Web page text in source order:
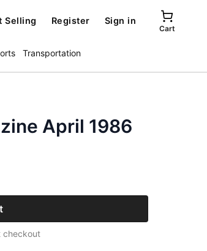
Selling Register Sign in
Cart
Transportation
April 1986
checkout